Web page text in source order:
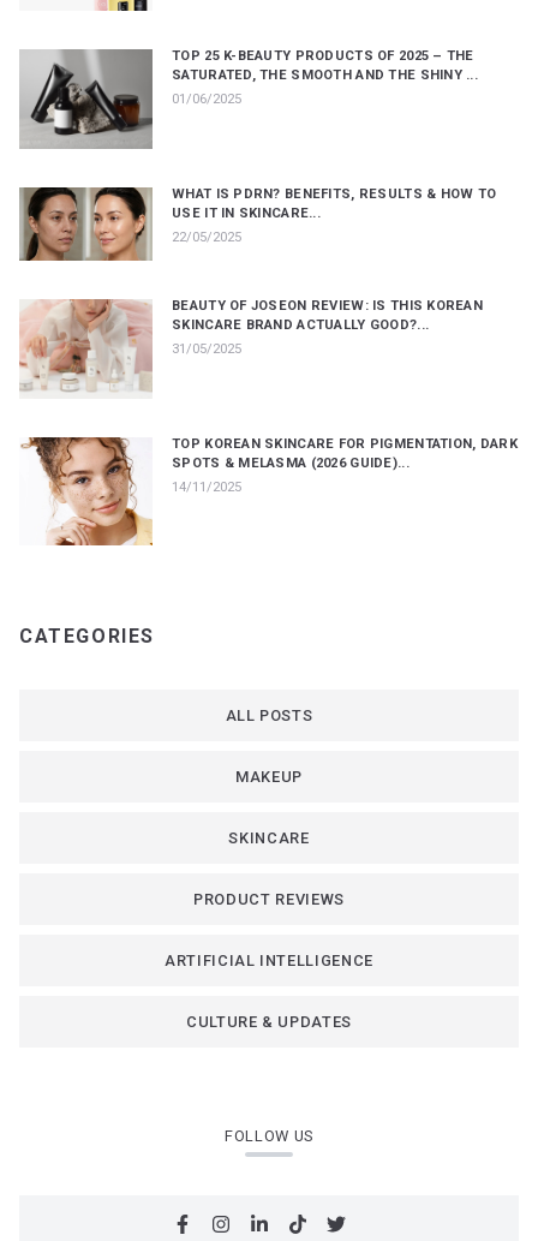
TOP 25 K-BEAUTY PRODUCTS OF 2025 – THE
SATURATED, THE SMOOTH AND THE SHINY ...
01/06/2025
WHAT IS PDRN? BENEFITS, RESULTS & HOW TO
USE IT IN SKINCARE...
22/05/2025
BEAUTY OF JOSEON REVIEW: IS THIS KOREAN
SKINCARE BRAND ACTUALLY GOOD?...
31/05/2025
TOP KOREAN SKINCARE FOR PIGMENTATION, DARK
SPOTS & MELASMA (2026 GUIDE)...
14/11/2025
CATEGORIES
ALL POSTS
MAKEUP
SKINCARE
PRODUCT REVIEWS
ARTIFICIAL INTELLIGENCE
CULTURE & UPDATES
FOLLOW US